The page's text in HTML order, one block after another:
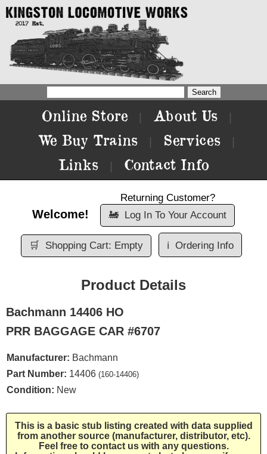
Online Store About Us
We Buy Trains Services
Links Contact Info
Welcome!
Returning Customer?
🚂 Log In To Your Account
🛒 Shopping Cart: Empty ℹ️ Ordering Info
Product Details
Bachmann 14406 HO
PRR BAGGAGE CAR #6707
Manufacturer: Bachmann
Part Number: 14406 (160-14406)
Condition: New
This is a basic stub listing created with data supplied
from another source (manufacturer, distributor, etc).
Feel free to contact us with any questions.